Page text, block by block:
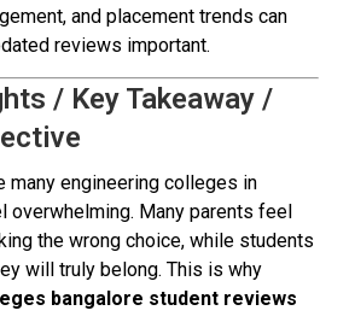
and placement trends can
reviews important.
/ Key Takeaway /
many engineering colleges in
overwhelming. Many parents feel
the wrong choice, while students
will truly belong. This is why
bangalore student reviews